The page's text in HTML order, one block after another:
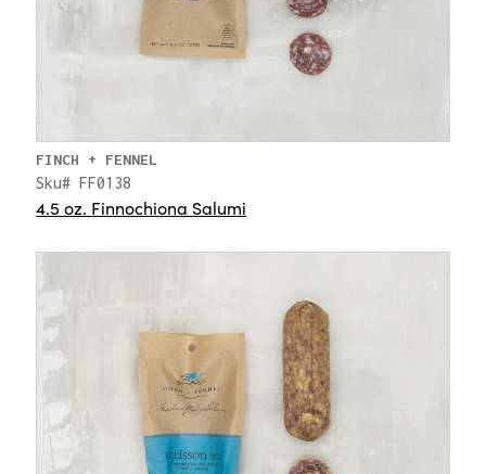
FINCH + FENNEL
Sku# FF0138
4.5 oz. Finnochiona Salumi